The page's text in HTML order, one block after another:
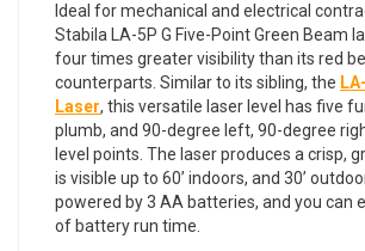
Ideal for mechanical and electrical
Stabila LA-5P G Five-Point Green Beam
four times greater visibility than its red
counterparts. Similar to its sibling, the
Laser, this versatile laser level has five
plumb, and 90-degree left, 90-degree
level points. The laser produces a crisp,
is visible up to 60’ indoors, and 30’
powered by 3 AA batteries, and you can
of battery run time.